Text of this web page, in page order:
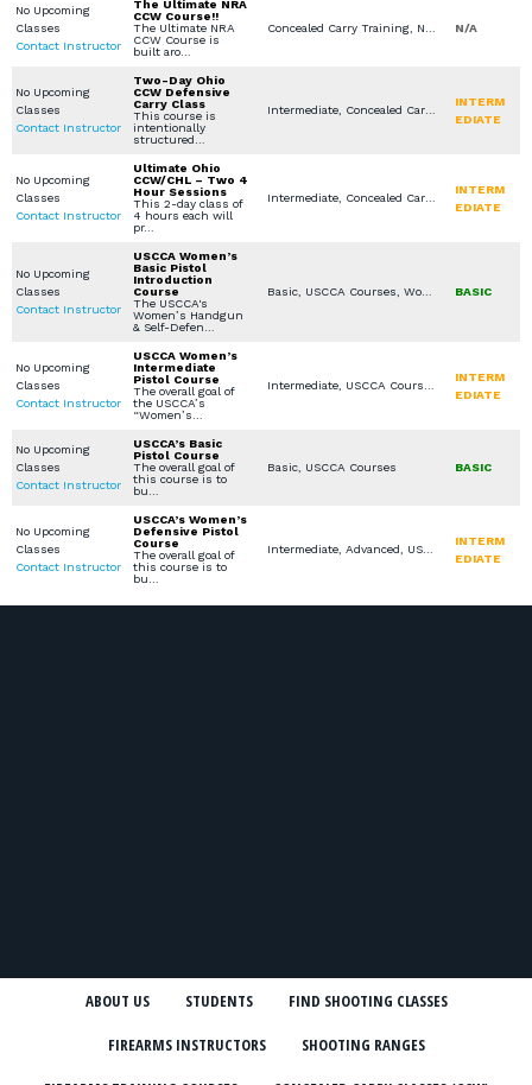
No Upcoming
Classes
Contact Instructor
The Ultimate NRA
CCW Course!!
The Ultimate NRA
CCW Course is
built aro…
N/A
No Upcoming
Classes
Contact Instructor
Two-Day Ohio
CCW Defensive
Carry Class
This course is
intentionally
structured…
Intermediate, Concealed Carry Training, USCCA Courses, Virtual Simulation, Concealed Carry License, Legal Aspects for Use of Force / Avoidance, Constitutional / Permitless Carry
INTERM
EDIATE
No Upcoming
Classes
Contact Instructor
Ultimate Ohio
CCW/CHL – Two 4
Hour Sessions
This 2-day class of
4 hours each will
pr…
Intermediate, Concealed Carry Training, USCCA Courses, In Home Defense Training
INTERM
EDIATE
No Upcoming
Classes
Contact Instructor
USCCA Women’s
Basic Pistol
Introduction
Course
The USCCA's
Women’s Handgun
& Self-Defen…
Basic, USCCA Courses, Women's Only Courses, Private Classes (Group / Individual) BASIC
No Upcoming
Classes
Contact Instructor
USCCA Women’s
Intermediate
Pistol Course
The overall goal of
the USCCA’s
“Women’s…
INTERM
EDIATE
No Upcoming
Classes
Contact Instructor
USCCA’s Basic
Pistol Course
The overall goal of
this course is to
bu…
Basic, USCCA Courses BASIC
No Upcoming
Classes
Contact Instructor
USCCA’s Women’s
Defensive Pistol
Course
The overall goal of
this course is to
bu…
Intermediate, Advanced, USCCA Courses
INTERM
EDIATE
ABOUT US STUDENTS FIND SHOOTING CLASSES
FIREARMS INSTRUCTORS SHOOTING RANGES